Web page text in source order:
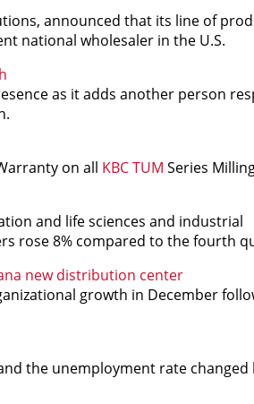
announced that its line of
national wholesaler in the U.S.
as it adds another person
on all KBC TUM Series
and life sciences and industrial
rose 8% compared to the fourth
new distribution center
growth in December
the unemployment rate changed